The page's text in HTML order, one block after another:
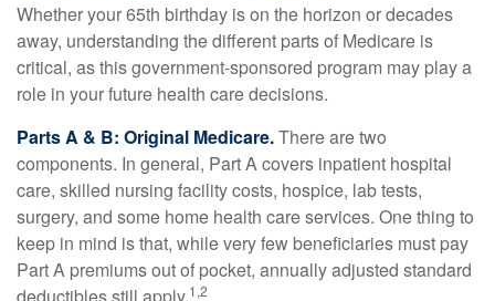
Whether your 65th birthday is on the horizon or decades
away, understanding the different parts of Medicare is
critical, as this government-sponsored program may play a
role in your future health care decisions.
Parts A & B: Original Medicare.There are two
components. In general, Part A covers inpatient hospital
care, skilled nursing facility costs, hospice, lab tests,
surgery, and some home health care services. One thing to
keep in mind is that, while very few beneficiaries must pay
Part A premiums out of pocket, annually adjusted standard
1,2